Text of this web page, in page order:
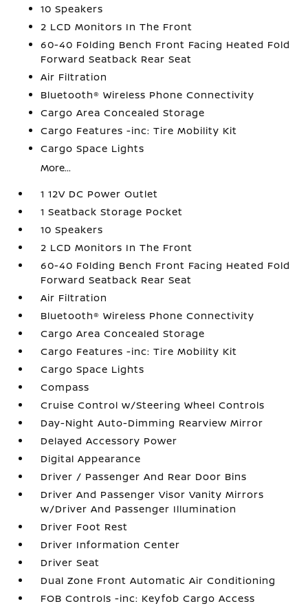
10 Speakers
2 LCD Monitors In The Front
60-40 Folding Bench Front Facing Heated Fold
Forward Seatback Rear Seat
Air Filtration
Bluetooth® Wireless Phone Connectivity
Cargo Area Concealed Storage
Cargo Features -inc: Tire Mobility Kit
Cargo Space Lights
More...
1 12V DC Power Outlet
1 Seatback Storage Pocket
10 Speakers
2 LCD Monitors In The Front
60-40 Folding Bench Front Facing Heated Fold
Forward Seatback Rear Seat
Air Filtration
Bluetooth® Wireless Phone Connectivity
Cargo Area Concealed Storage
Cargo Features -inc: Tire Mobility Kit
Cargo Space Lights
Compass
Cruise Control w/Steering Wheel Controls
Day-Night Auto-Dimming Rearview Mirror
Delayed Accessory Power
Digital Appearance
Driver / Passenger And Rear Door Bins
Driver And Passenger Visor Vanity Mirrors
w/Driver And Passenger Illumination
Driver Foot Rest
Driver Information Center
Driver Seat
Dual Zone Front Automatic Air Conditioning
FOB Controls -inc: Keyfob Cargo Access